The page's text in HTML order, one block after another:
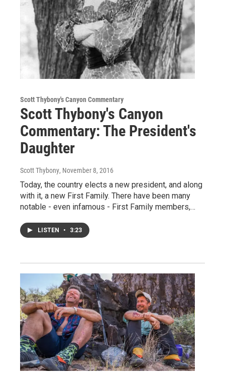
Scott Thybony's Canyon Commentary
Scott Thybony's Canyon
Commentary: The President's
Daughter
Scott Thybony, November 8, 2016
Today, the country elects a new president, and along
with it, a new First Family. There have been many
notable - even infamous - First Family members,…
LISTEN • 3:23